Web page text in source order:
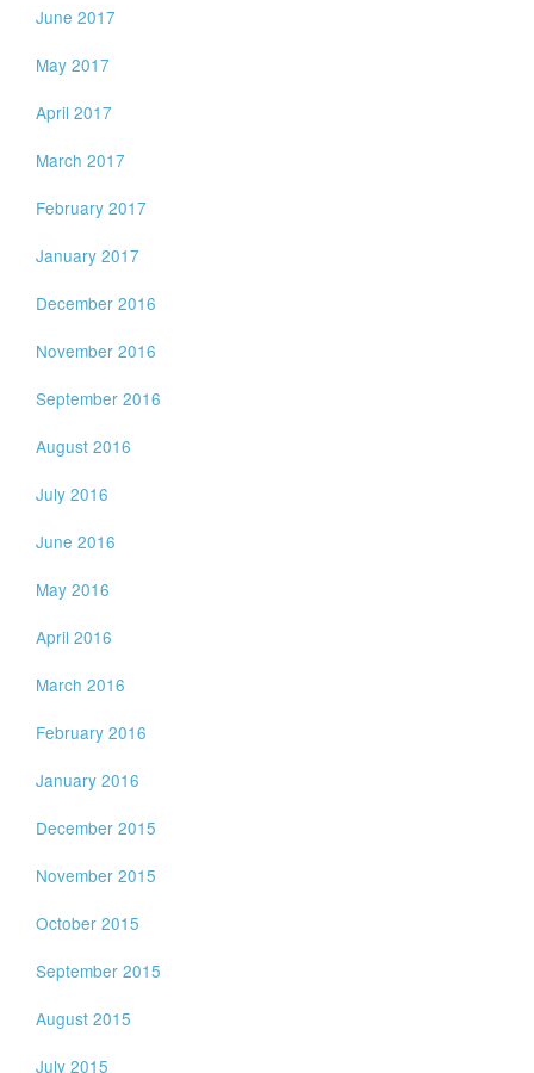
June 2017
May 2017
April 2017
March 2017
February 2017
January 2017
December 2016
November 2016
September 2016
August 2016
July 2016
June 2016
May 2016
April 2016
March 2016
February 2016
January 2016
December 2015
November 2015
October 2015
September 2015
August 2015
July 2015